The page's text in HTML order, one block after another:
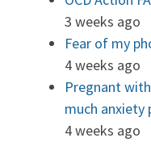
3 weeks ago
Fear of my
4 weeks ago
Pregnant
much anxiety
4 weeks ago